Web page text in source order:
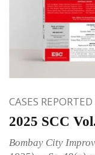
CASES REPORTED
2025 SCC
Bombay City